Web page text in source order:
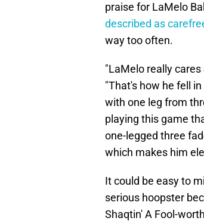
praise for LaMelo
described as
way too often.
"LaMelo really
"That's how he fell
with one leg from
playing this game
one-legged three
which makes him
It could be easy to
serious hoopster
Shaqtin' A Fool-